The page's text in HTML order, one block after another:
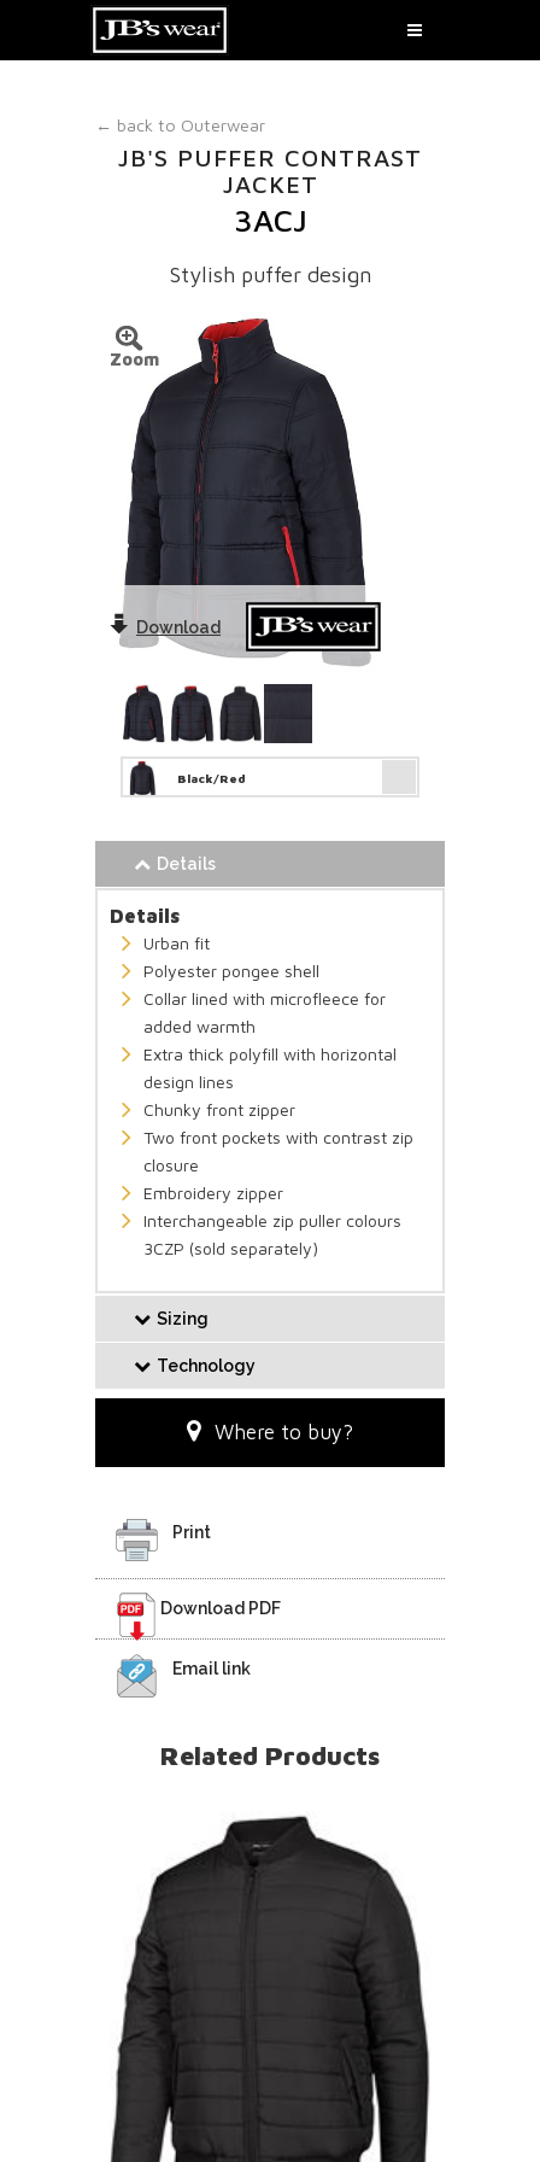
← back to Outerwear
JB'S PUFFER CONTRAST
JACKET
3ACJ
Stylish puffer design
Zoom
Download
Black/Red
Details
Details
Urban fit
Polyester pongee shell
Collar lined with microfleece for
added warmth
Extra thick polyfill with horizontal
design lines
Chunky front zipper
Two front pockets with contrast zip
closure
Embroidery zipper
Interchangeable zip puller colours
3CZP (sold separately)
Sizing
Technology
Where to buy?
Print
Download PDF
Email link
Related Products